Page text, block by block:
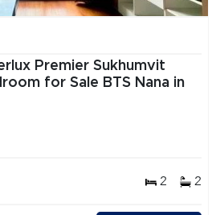
Premier Sukhumvit
2 2